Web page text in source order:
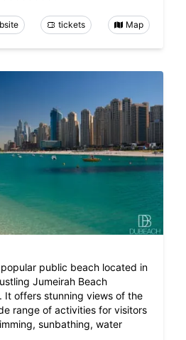
tickets Map
public beach located in
Jumeirah Beach
It offers stunning views of the
range of activities for visitors
sunbathing, water